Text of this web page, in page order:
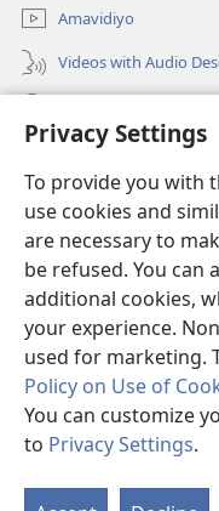
Privacy Settings
To provide you with
use cookies and
are necessary to
be refused. You can
additional cookies,
your experience.
used for marketing.
Policy on Use of
You can customize
to Privacy Settings.
Amavidiyo
Videos with Audio
(opens
window)ISIPHALA
(opens
new
window)JW Hub ®
(opens
new
window)
Copyright© 2026 Watch
IMITHETHO